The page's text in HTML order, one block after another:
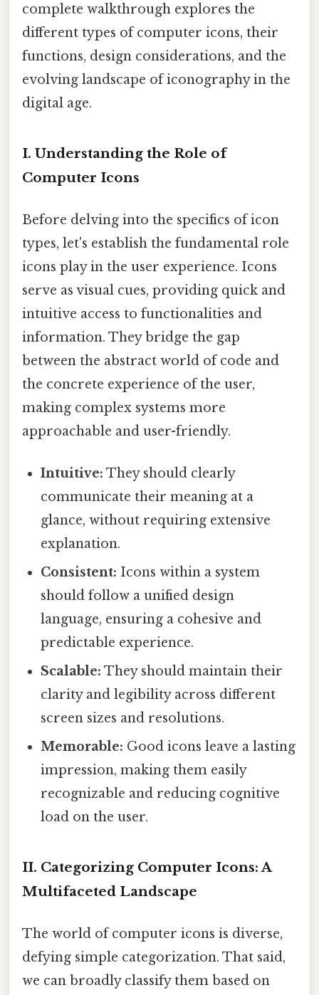
complete walkthrough explores the
different types of computer icons, their
functions, design considerations, and the
evolving landscape of iconography in the
digital age.
I. Understanding the Role of
Computer Icons
Before delving into the specifics of icon
types, let's establish the fundamental role
icons play in the user experience. Icons
serve as visual cues, providing quick and
intuitive access to functionalities and
information. They bridge the gap
between the abstract world of code and
the concrete experience of the user,
making complex systems more
approachable and user-friendly.
Intuitive: They should clearly
communicate their meaning at a
glance, without requiring extensive
explanation.
Consistent: Icons within a system
should follow a unified design
language, ensuring a cohesive and
predictable experience.
Scalable: They should maintain their
clarity and legibility across different
screen sizes and resolutions.
Memorable: Good icons leave a lasting
impression, making them easily
recognizable and reducing cognitive
load on the user.
II. Categorizing Computer Icons: A
Multifaceted Landscape
The world of computer icons is diverse,
defying simple categorization. That said,
we can broadly classify them based on